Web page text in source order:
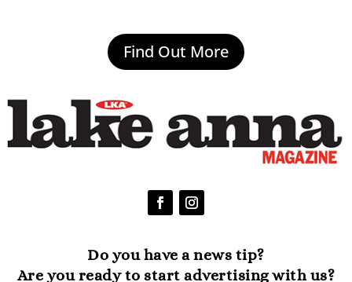
Find Out More
Do you have a news tip?
Are you ready to start advertising with us?